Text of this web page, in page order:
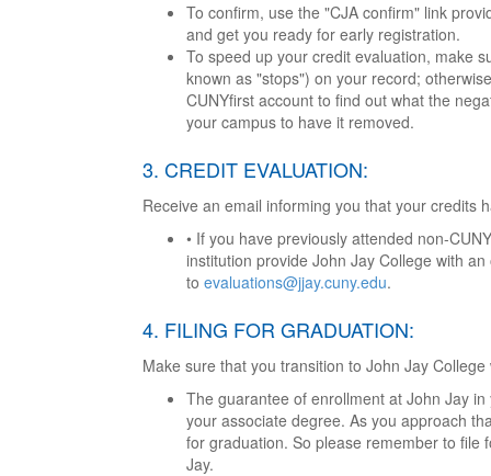
To confirm, use the "CJA confirm" link
and get you ready for early registration.
To speed up your credit evaluation, make
known as "stops") on your record;
CUNYfirst account to find out what the
your campus to have it removed.
3. CREDIT EVALUATION:
Receive an email informing you that your credits
• If you have previously attended non-
institution provide John Jay College with
to evaluations@jjay.cuny.edu.
4. FILING FOR GRADUATION:
Make sure that you transition to John Jay
The guarantee of enrollment at John Jay
your associate degree. As you approach
for graduation. So please remember to file
Jay.